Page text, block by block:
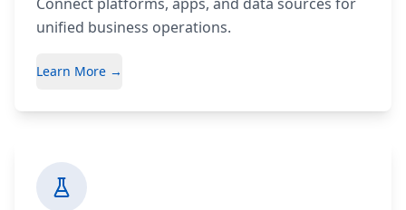
unified business operations.
Learn More →